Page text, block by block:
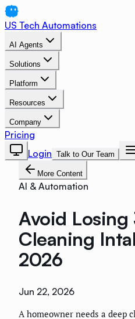
US Tech Automations
AI Agents
Solutions
Platform
Resources
Company
Pricing
Login Talk to Our Team
More Content
AI & Automation
Avoid
Cleaning
2026
Jun 22, 2026
A homeowner needs a deep